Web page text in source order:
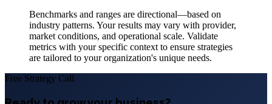
Benchmarks and ranges are directional—based on
industry patterns. Your results may vary with provider,
market conditions, and operational scale. Validate
metrics with your specific context to ensure strategies
are tailored to your organization's unique needs.
Free Strategy Call